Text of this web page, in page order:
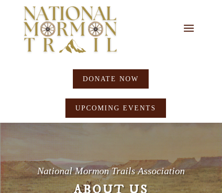
DONATE NOW
UPCOMING EVENTS
National Mormon Trails Association
ABOUT US